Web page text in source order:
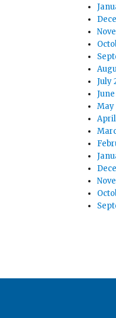
July
June
May
April